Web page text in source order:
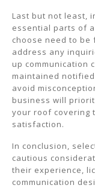
Last but not least,
essential parts of
choose need to
address any
up communication
maintained
avoid
business will
your roof covering
satisfaction.
In conclusion,
cautious
their experience,
communication